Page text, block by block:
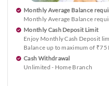
Monthly Average Balance
Monthly Average Balance
Monthly Cash Deposit Limit
Enjoy Monthly Cash Deposit
Balance up to maximum of ₹75
Cash Withdrawal
Unlimited - Home Branch